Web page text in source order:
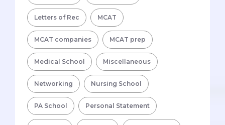
Letters of Rec MCAT
MCAT companies MCAT prep
Medical School Miscellaneous
Networking Nursing School
PA School Personal Statement